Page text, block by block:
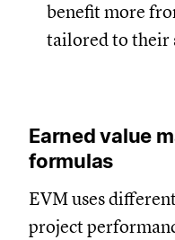
benefit more
tailored to their
Earned value
formulas
EVM uses
project